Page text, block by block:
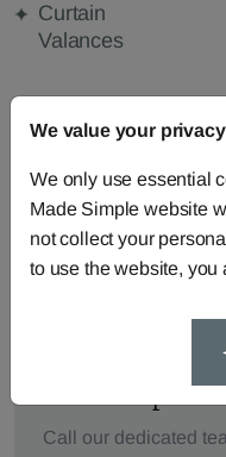
Curtain
Valances
FABRIC DETAILS
DELIVERY &
FAQS
Call our dedicated
We value your privacy
We only use essential
Made Simple website
not collect your
to use the website, you